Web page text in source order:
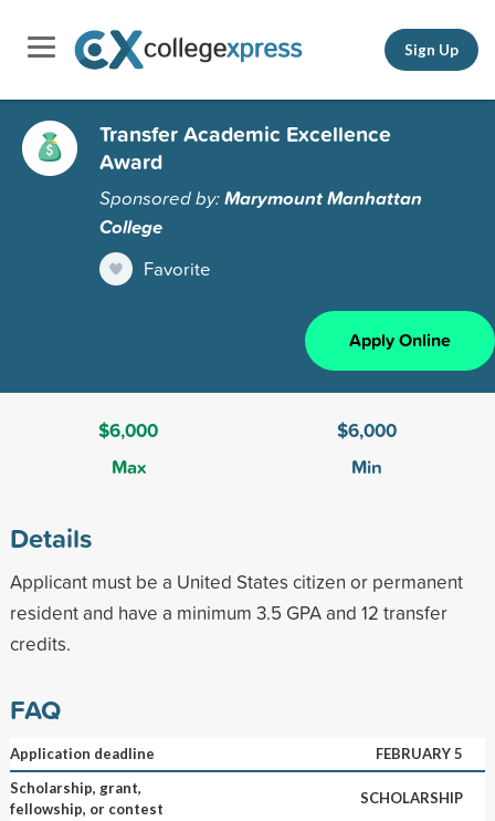
Sign Up
Transfer Academic Excellence
Award
Sponsored by:Marymount Manhattan
College
Favorite
Apply Online
$6,000
Max
$6,000
Min
Details
Applicant must be a United States citizen or permanent
resident and have a minimum 3.5 GPA and 12 transfer
credits.
FAQ
Application deadline
FEBRUARY 5
Scholarship, grant,
fellowship, or contest
SCHOLARSHIP